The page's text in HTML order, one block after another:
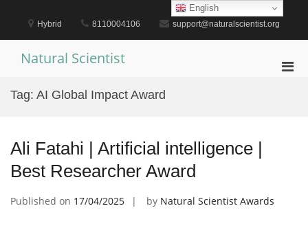
content
Hybrid 8110004106 support@naturalscientist.org
Natural Scientist
Tag: AI Global Impact Award
Ali Fatahi | Artificial intelligence |
Best Researcher Award
Published on 17/04/2025 by Natural Scientist Awards
English